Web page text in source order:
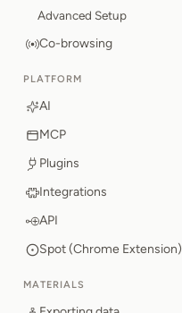
Advanced Setup
Co-browsing
PLATFORM
AI
MCP
Plugins
Integrations
API
Spot (Chrome Extension)
MATERIALS